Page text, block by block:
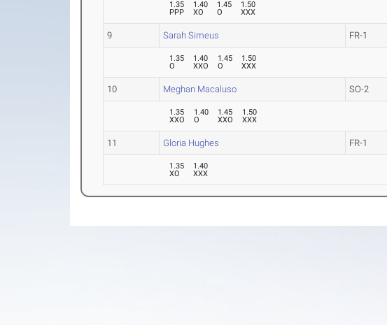
1.35
PPP
1.40
XO
1.45
O
1.50
XXX
9 Sarah Simeus FR-1
1.35
O
1.40
XXO
1.45
O
1.50
XXX
10 Meghan Macaluso SO-2
1.35
XXO
1.40
O
1.45
XXO
1.50
XXX
11 Gloria Hughes FR-1
1.35
XO
1.40
XXX